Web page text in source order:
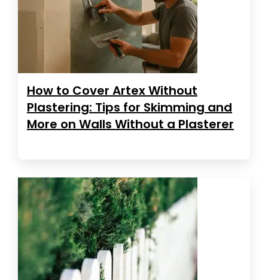
How to Cover Artex Without
Plastering: Tips for Skimming and
More on Walls Without a Plasterer